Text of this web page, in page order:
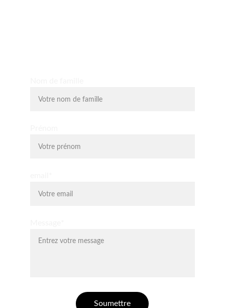
Soumettre